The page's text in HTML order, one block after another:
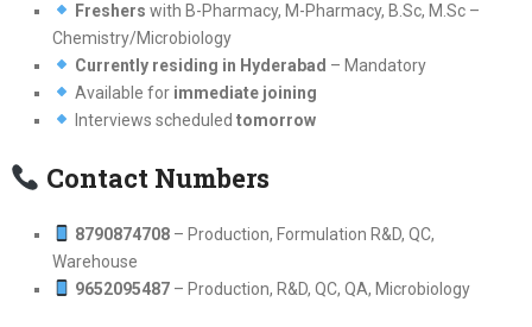
Freshers with B-Pharmacy, M-Pharmacy, B.Sc, M.Sc –
Chemistry/Microbiology
Currently residing in Hyderabad – Mandatory
Available for immediate joining
Interviews scheduled tomorrow
Contact Numbers
8790874708– Production, Formulation R&D, QC,
Warehouse
9652095487– Production, R&D, QC, QA, Microbiology